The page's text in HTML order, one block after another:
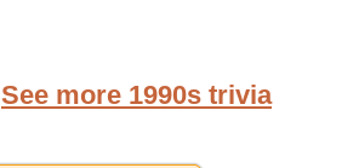
See more 1990s trivia